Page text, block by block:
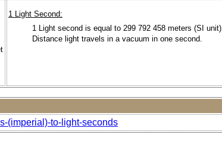
1 Light Second:
1 Light second is equal to 299 792 458 meters (SI unit).
Distance light travels in a vacuum in one second.
(imperial)-to-light-seconds